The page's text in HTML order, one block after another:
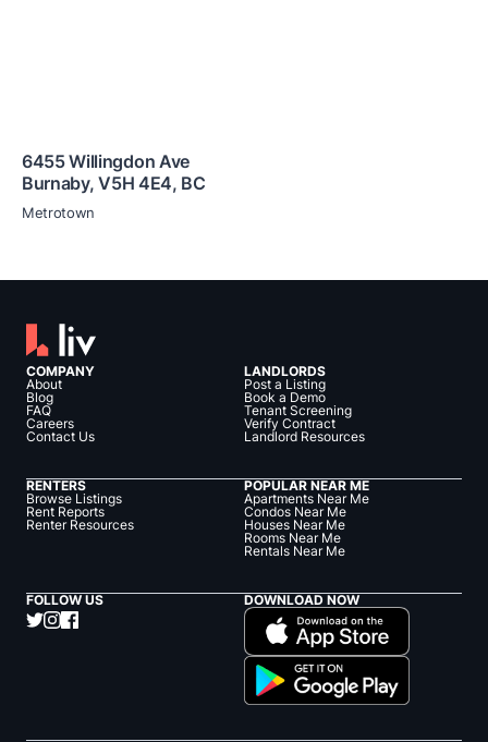
6455 Willingdon Ave
Burnaby,V5H 4E4, BC
Metrotown
COMPANY
About
Blog
FAQ
Careers
Contact Us
LANDLORDS
Post a Listing
Book a Demo
Tenant Screening
Verify Contract
Landlord Resources
RENTERS
Browse Listings
Rent Reports
Renter Resources
POPULAR NEAR ME
Apartments Near Me
Condos Near Me
Houses Near Me
Rooms Near Me
Rentals Near Me
FOLLOW US DOWNLOAD NOW